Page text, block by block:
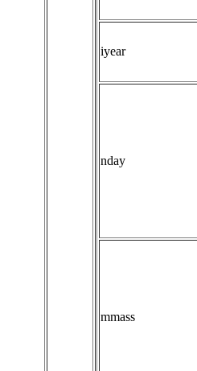
iyear
nday
mmass